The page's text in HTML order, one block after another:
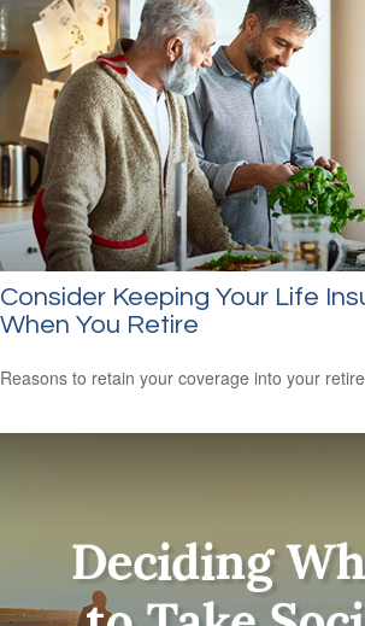
Consider Keeping Your Life
When You Retire
Reasons to retain your coverage into your